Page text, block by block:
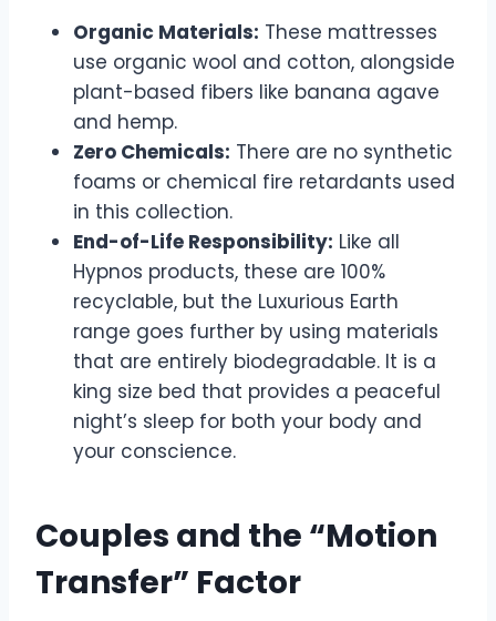
Organic Materials: These mattresses
use organic wool and cotton, alongside
plant-based fibers like banana agave
and hemp.
Zero Chemicals: There are no synthetic
foams or chemical fire retardants used
in this collection.
End-of-Life Responsibility: Like all
Hypnos products, these are 100%
recyclable, but the Luxurious Earth
range goes further by using materials
that are entirely biodegradable. It is a
king size bed that provides a peaceful
night’s sleep for both your body and
your conscience.
Couples and the “Motion
Transfer” Factor